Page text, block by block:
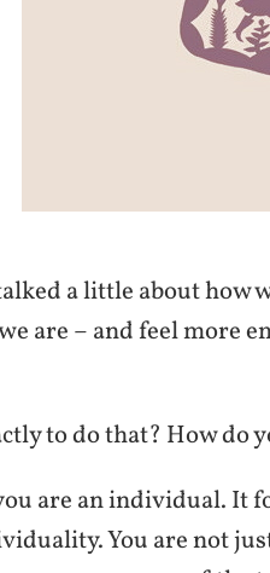
a little about how
are – and feel more
to do that? How do
are an individual. It
You are not